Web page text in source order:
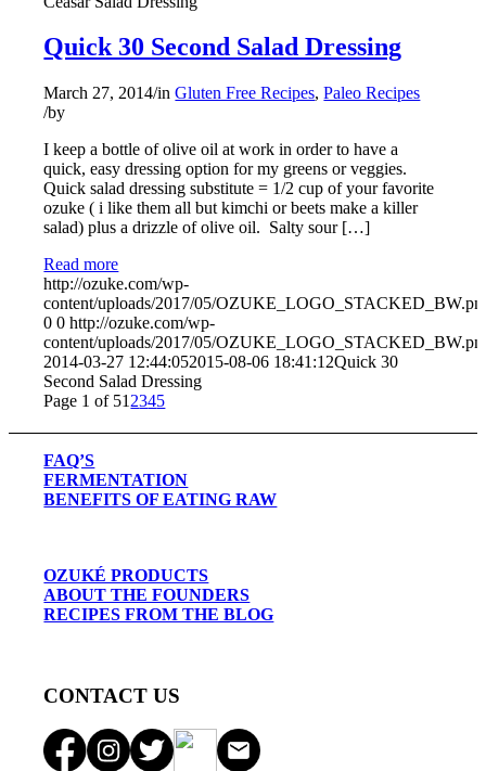
Quick 30 Second Salad Dressing
March 27, 2014/inGluten Free Recipes,Paleo Recipes
/by
I keep a bottle of olive oil at work in order to have a
quick, easy dressing option for my greens or veggies.
Quick salad dressing substitute = 1/2 cup of your favorite
ozuke ( i like them all but kimchi or beets make a killer
salad) plus a drizzle of olive oil. Salty sour […]
Read more
http://ozuke.com/wp-
content/uploads/2017/05/
0 0 http://ozuke.com/wp-
content/uploads/2017/05/
2014-03-27 12:44:052015-08-06 18:41:12Quick 30
Second Salad Dressing
Page 1 of 51 2345
FAQ’S
FERMENTATION
BENEFITS OF EATING RAW
OZUKÉ PRODUCTS
ABOUT THE FOUNDERS
RECIPES FROM THE BLOG
CONTACT US